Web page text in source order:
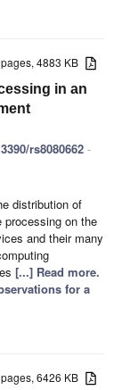
pages, 4883 KB
in an
rs8080662 -
distribution of
processing on the
and their many
[...] Read more.
for a
6426 KB